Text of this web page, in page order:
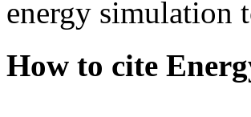
energy simulation
How to cite